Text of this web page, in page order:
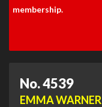
membership.
No. 4539
EMMA WARNER